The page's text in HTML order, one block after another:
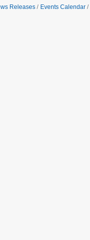
Releases Events Calendar